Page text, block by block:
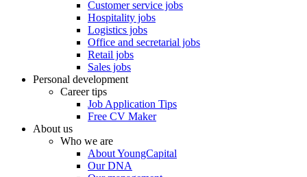
Customer service jobs
Hospitality jobs
Logistics jobs
Office and secretarial jobs
Retail jobs
Sales jobs
Personal development
Career tips
Job Application Tips
Free CV Maker
About us
Who we are
About YoungCapital
Our DNA